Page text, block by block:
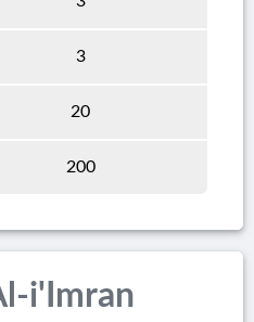
3
20
200
i'Imran